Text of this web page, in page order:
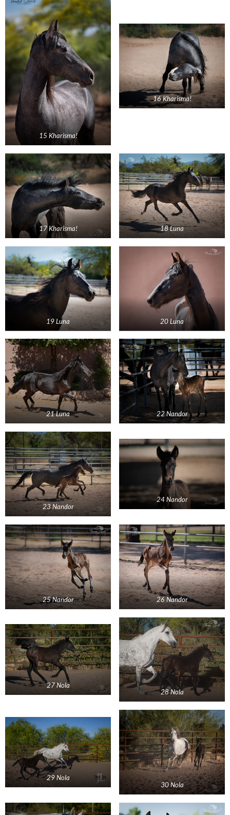
15 Kharisma!
16 Kharisma!
17 Kharisma! 18 Luna
19 Luna 20 Luna
21 Luna 22 Nandor
23 Nandor
24 Nandor
25 Nandor 26 Nandor
27 Nola
28 Nola
29 Nola
30 Nola